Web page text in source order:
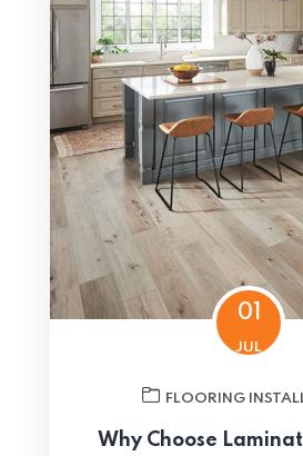
01
JUL
FLOORING
Why Choose